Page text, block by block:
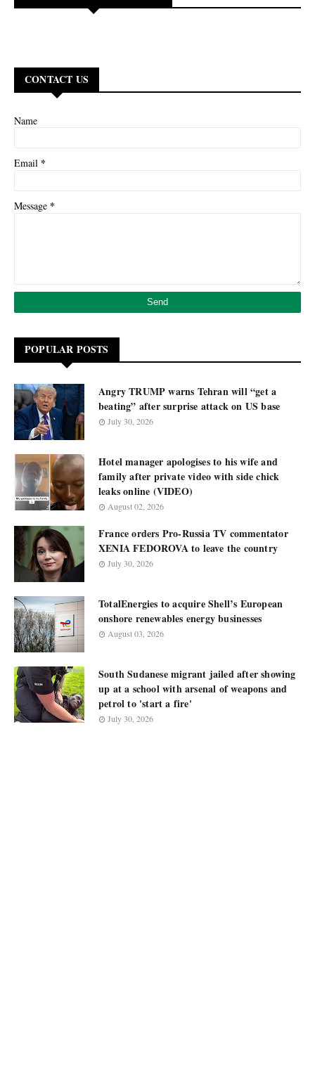
CONTACT US
Name
Email *
Message *
POPULAR POSTS
Angry TRUMP warns Tehran will “get a
beating” after surprise attack on US base
July 30, 2026
Hotel manager apologises to his wife and
family after private video with side chick
leaks online (VIDEO)
August 02, 2026
France orders Pro-Russia TV commentator
XENIA FEDOROVA to leave the country
July 30, 2026
TotalEnergies to acquire Shell’s European
onshore renewables energy businesses
August 03, 2026
South Sudanese migrant jailed after showing
up at a school with arsenal of weapons and
petrol to 'start a fire'
July 30, 2026